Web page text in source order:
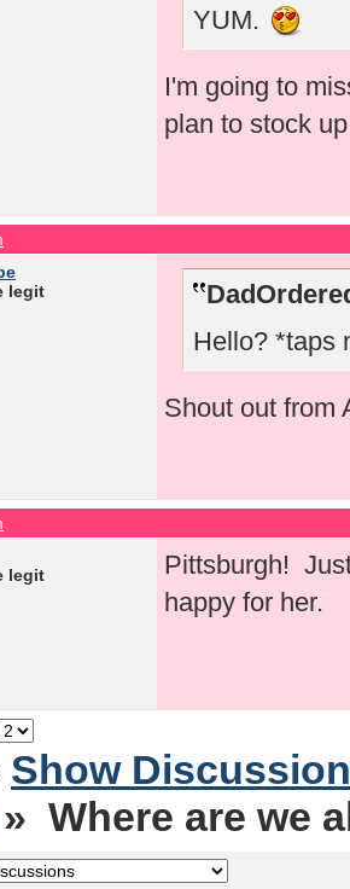
YUM.
I'm going to
plan to stock
legit
Hello? *taps
Shout out from
legit
Pittsburgh!
happy for her.
Show
» Where are we